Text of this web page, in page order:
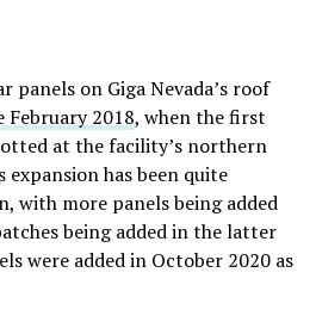
on Giga Nevada’s roof
February 2018, when the first
at the facility’s northern
expansion has been quite
with more panels being added
being added in the latter
were added in October 2020 as